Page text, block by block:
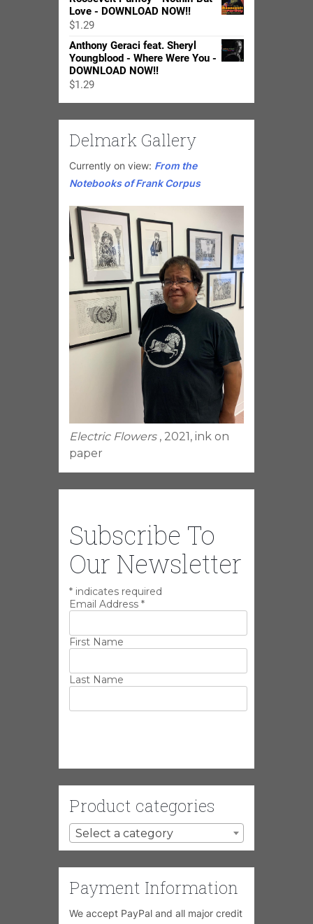
$15.99
$24.98
Love - DOWNLOAD NOW!!
$1.29
Anthony Geraci feat. Sheryl
Youngblood - Where Were You -
DOWNLOAD NOW!!
$1.29
Delmark Gallery
Currently on view: From the
Notebooks of Frank Corpus
Electric Flowers , 2021, ink on
paper
Subscribe To
Our Newsletter
* indicates required
Email Address *
First Name
Last Name
Product categories
Select a category
Payment Information
We accept PayPal and all major credit